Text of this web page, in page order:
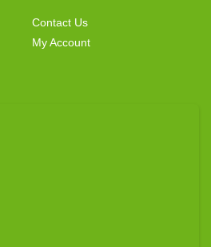
Contact Us
My Account